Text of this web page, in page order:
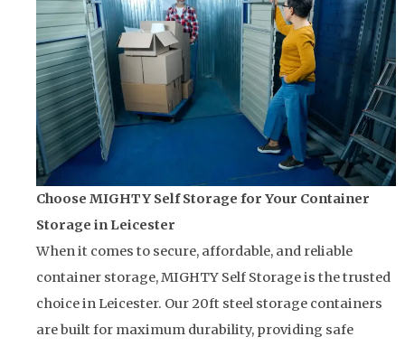
Choose MIGHTY Self Storage for Your Container
Storage in Leicester
When it comes to secure, affordable, and reliable
container storage, MIGHTY Self Storage is the trusted
choice in Leicester. Our 20ft steel storage containers
are built for maximum durability, providing safe